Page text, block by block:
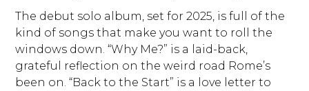
The debut solo album, set for 2025, is full of the
kind of songs that make you want to roll the
windows down. “Why Me?” is a laid-back,
grateful reflection on the weird road Rome’s
been on. “Back to the Start” is a love letter to